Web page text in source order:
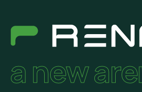
a new